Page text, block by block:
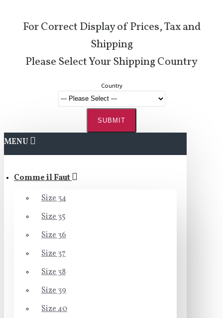
For Correct Display of Prices, Tax and
Shipping
Please Select Your Shipping Country
Country
SUBMIT
MENU
Comme il Faut
Size 34
Size 35
Size 36
Size 37
Size 38
Size 39
Size 40